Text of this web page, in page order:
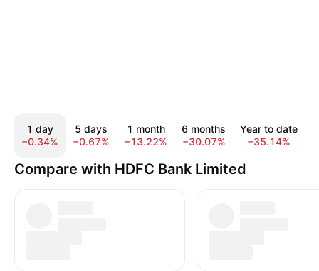
1 day
−0.34%
5 days
−0.67%
1 month
−13.22%
6 months
−30.07%
Year to date
−35.14%
Compare with HDFC Bank Limited